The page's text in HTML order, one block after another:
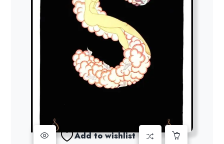
Add to wishlist